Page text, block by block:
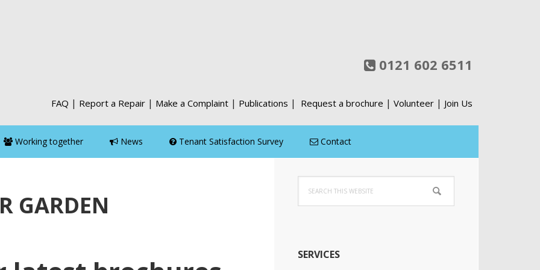
0121 602 6511
FAQ | Report a Repair | Make a Complaint | Publications | Request a brochure | Volunteer | Join Us
Working together News Tenant Satisfaction Survey Contact
GARDEN
Primary
Sidebar
this
website
SERVICES